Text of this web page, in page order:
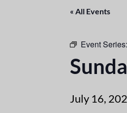
« All Events
Event Series:
July 16,